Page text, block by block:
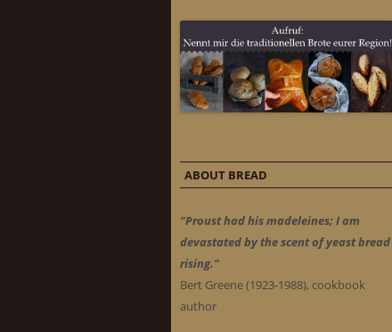
ABOUT BREAD
"Proust had his madeleines; I am
devastated by the scent of yeast bread
rising."
Bert Greene (1923-1988), cookbook
author